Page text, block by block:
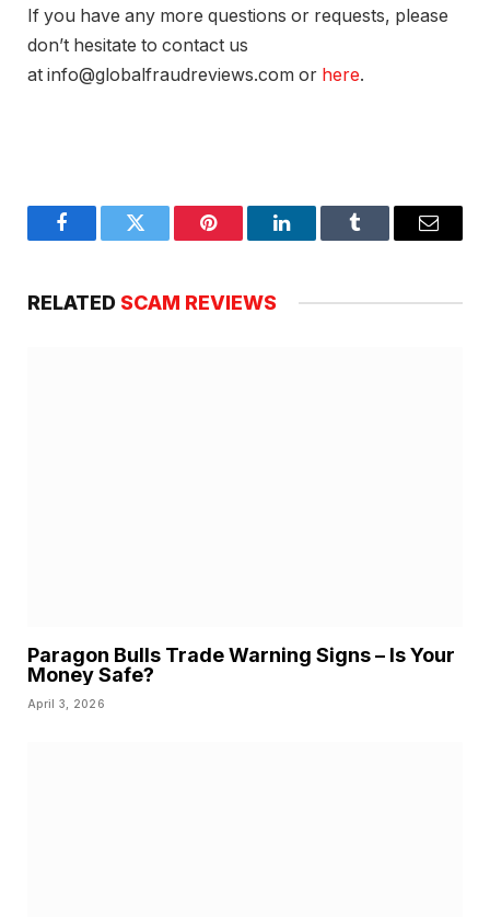
If you have any more questions or requests, please
don’t hesitate to contact us
at info@globalfraudreviews.com or here.
FacebookTwitter Pinterest LinkedInTumblr Email
RELATED SCAM REVIEWS
Paragon Bulls Trade Warning Signs – Is Your
Money Safe?
April 3, 2026